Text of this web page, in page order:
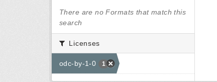
There are no Formats that match this
search
Licenses
odc-by-1-0 1